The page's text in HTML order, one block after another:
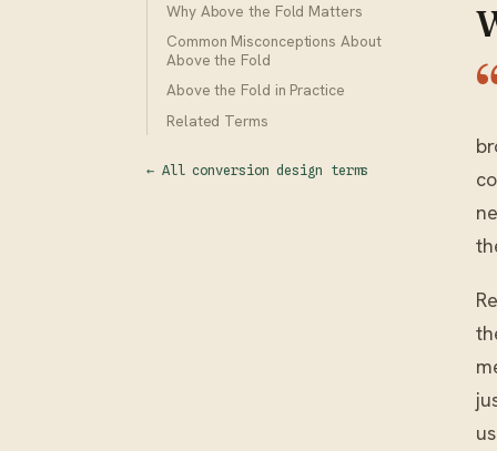
Why Above the Fold Matters
Common Misconceptions About
Above the Fold
Above the Fold in Practice
Related Terms
← All conversion design terms